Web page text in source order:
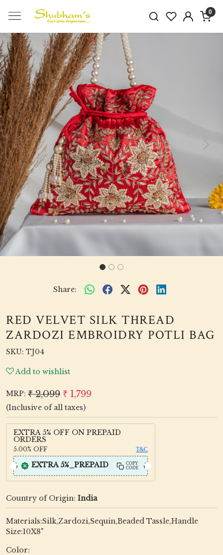
0
Previous Next
Share:
RED VELVET SILK THREAD
ZARDOZI EMBROIDRY POTLI BAG
SKU: TJ04
Add to wishlist
MRP: ₹ 2,099 ₹ 1,799
(Inclusive of all taxes)
EXTRA 5% OFF ON PREPAID
ORDERS
5.00% OFF T&C
EXTRA 5%_PREPAID
COPY
CODE
Country of Origin: India
Materials:Silk,Zardozi,Sequin,Beaded Tassle,Handle
Size:10X8"
Color: